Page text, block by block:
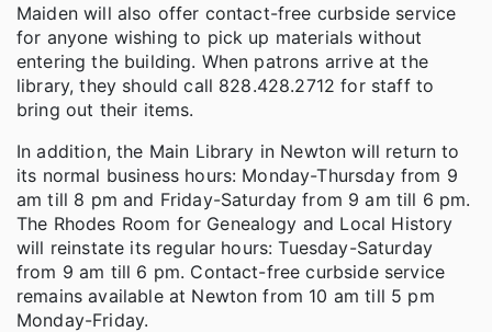
Maiden will also offer contact-free curbside service
for anyone wishing to pick up materials without
entering the building. When patrons arrive at the
library, they should call 828.428.2712 for staff to
bring out their items.
In addition, the Main Library in Newton will return to
its normal business hours: Monday-Thursday from 9
am till 8 pm and Friday-Saturday from 9 am till 6 pm.
The Rhodes Room for Genealogy and Local History
will reinstate its regular hours: Tuesday-Saturday
from 9 am till 6 pm. Contact-free curbside service
remains available at Newton from 10 am till 5 pm
Monday-Friday.